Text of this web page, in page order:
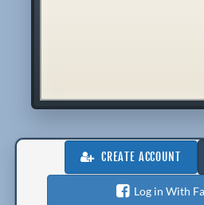
CREATE ACCOUNT
Log in With